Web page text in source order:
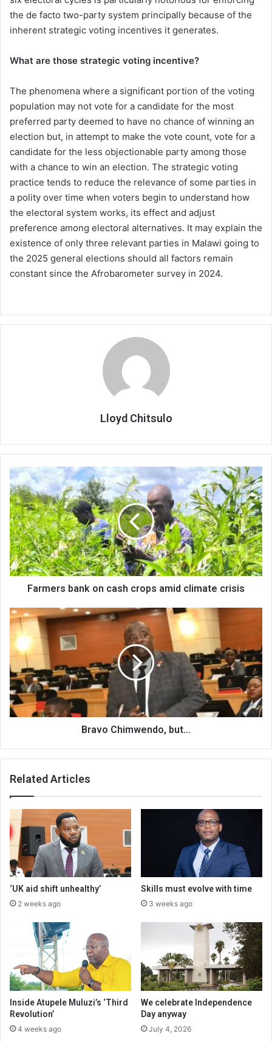
the de facto two-party system principally because of the
inherent strategic voting incentives it generates.
What are those strategic voting incentive?
The phenomena where a significant portion of the voting
population may not vote for a candidate for the most
preferred party deemed to have no chance of winning an
election but, in attempt to make the vote count, vote for a
candidate for the less objectionable party among those
with a chance to win an election. The strategic voting
practice tends to reduce the relevance of some parties in
a polity over time when voters begin to understand how
the electoral system works, its effect and adjust
preference among electoral alternatives. It may explain the
existence of only three relevant parties in Malawi going to
the 2025 general elections should all factors remain
constant since the Afrobarometer survey in 2024.
Lloyd Chitsulo
Farmers
bank
on
cash
crops
amid
climate
crisis
Farmers bank on cash crops amid climate crisis
Bravo
Chimwendo,
but…
Bravo Chimwendo, but…
Related Articles
‘UK aid shift unhealthy’
2 weeks ago
Skills must evolve with time
3 weeks ago
Inside Atupele Muluzi’s ‘Third
Revolution’
4 weeks ago
We celebrate Independence
Day anyway
July 4, 2026